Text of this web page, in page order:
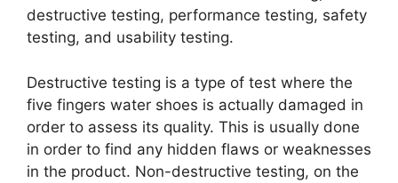
destructive testing, performance testing, safety
testing, and usability testing.
Destructive testing is a type of test where the
five fingers water shoes is actually damaged in
order to assess its quality. This is usually done
in order to find any hidden flaws or weaknesses
in the product. Non-destructive testing, on the